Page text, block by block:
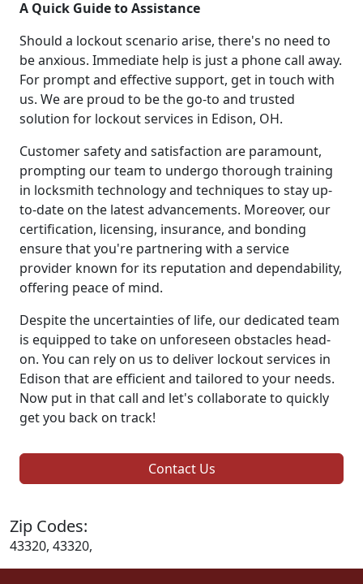
A Quick Guide to Assistance
Should a lockout scenario arise, there's no need to
be anxious. Immediate help is just a phone call away.
For prompt and effective support, get in touch with
us. We are proud to be the go-to and trusted
solution for lockout services in Edison, OH.
Customer safety and satisfaction are paramount,
prompting our team to undergo thorough training
in locksmith technology and techniques to stay up-
to-date on the latest advancements. Moreover, our
certification, licensing, insurance, and bonding
ensure that you're partnering with a service
provider known for its reputation and dependability,
offering peace of mind.
Despite the uncertainties of life, our dedicated team
is equipped to take on unforeseen obstacles head-
on. You can rely on us to deliver lockout services in
Edison that are efficient and tailored to your needs.
Now put in that call and let's collaborate to quickly
get you back on track!
Contact Us
Zip Codes:
43320, 43320,